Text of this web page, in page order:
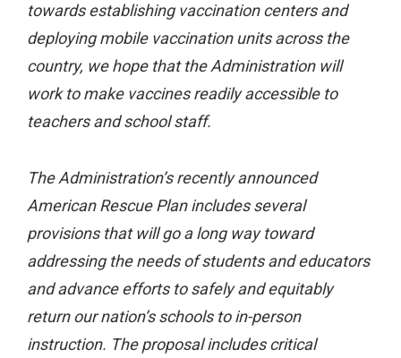
towards establishing vaccination centers and
deploying mobile vaccination units across the
country, we hope that the Administration will
work to make vaccines readily accessible to
teachers and school staff.
The Administration’s recently announced
American Rescue Plan includes several
provisions that will go a long way toward
addressing the needs of students and educators
and advance efforts to safely and equitably
return our nation’s schools to in-person
instruction. The proposal includes critical